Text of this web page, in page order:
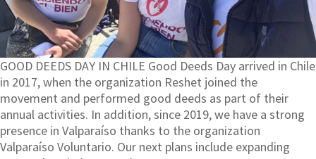
GOOD DEEDS DAY IN CHILE Good Deeds Day arrived in Chile
in 2017, when the organization Reshet joined the
movement and performed good deeds as part of their
annual activities. In addition, since 2019, we have a strong
presence in Valparaíso thanks to the organization
Valparaíso Voluntario. Our next plans include expanding